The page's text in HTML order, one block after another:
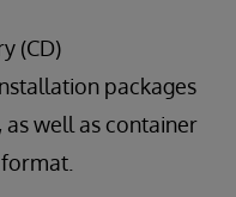
(CD)
packages
well as container